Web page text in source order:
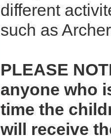
different
such as
PLEASE
anyone who
time the
will receive